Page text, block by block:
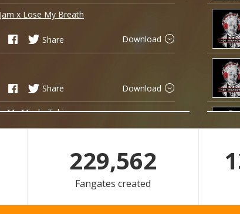
x Lose My Breath
Share Download
Share Download
My Mind - Tuki
di
Download
229,562
Fangates created